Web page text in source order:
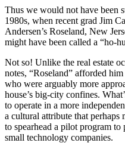
Thus we would not have been
1980s, when recent grad Jim
Andersen’s Roseland, New
might have been called a “ho-
Not so! Unlike the real estate
notes, “Roseland” afforded
who were arguably more
house’s big-city confines.
to operate in a more
a cultural attribute that
to spearhead a pilot program
small technology companies.